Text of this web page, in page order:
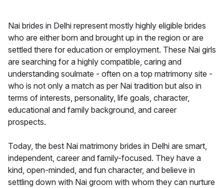
Nai brides in Delhi represent mostly highly eligible brides
who are either born and brought up in the region or are
settled there for education or employment. These Nai girls
are searching for a highly compatible, caring and
understanding soulmate - often on a top matrimony site -
who is not only a match as per Nai tradition but also in
terms of interests, personality, life goals, character,
educational and family background, and career
prospects.
Today, the best Nai matrimony brides in Delhi are smart,
independent, career and family-focused. They have a
kind, open-minded, and fun character, and believe in
settling down with Nai groom with whom they can nurture